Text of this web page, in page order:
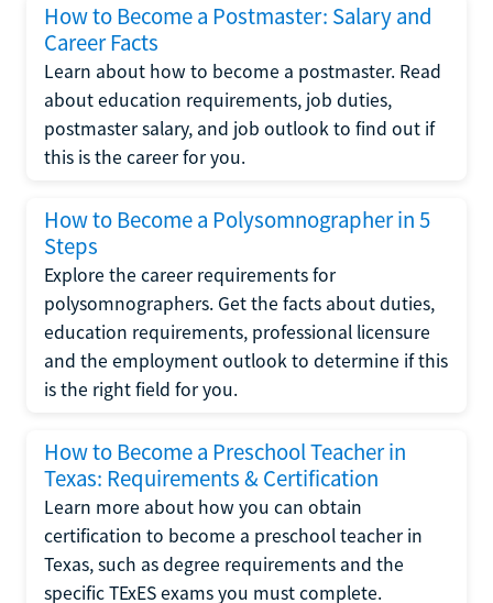
How to Become a Postmaster: Salary and
Career Facts
Learn about how to become a postmaster. Read
about education requirements, job duties,
postmaster salary, and job outlook to find out if
this is the career for you.
How to Become a Polysomnographer in 5
Steps
Explore the career requirements for
polysomnographers. Get the facts about duties,
education requirements, professional licensure
and the employment outlook to determine if this
is the right field for you.
How to Become a Preschool Teacher in
Texas: Requirements & Certification
Learn more about how you can obtain
certification to become a preschool teacher in
Texas, such as degree requirements and the
specific TExES exams you must complete.